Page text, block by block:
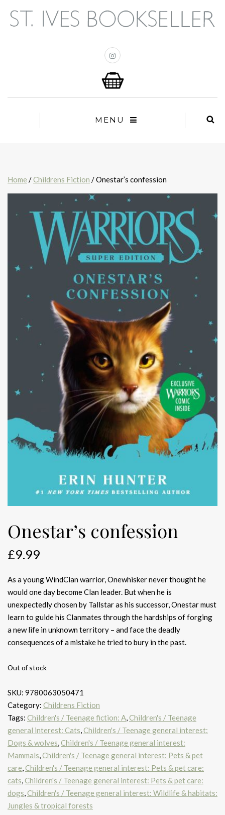
MENU
Home /Childrens Fiction / Onestar’s confession
Onestar’s confession
£9.99
As a young WindClan warrior, Onewhisker never thought he
would one day become Clan leader. But when he is
unexpectedly chosen by Tallstar as his successor, Onestar must
learn to guide his Clanmates through the hardships of forging
a new life in unknown territory – and face the deadly
consequences of a mistake he tried to bury in the past.
Out of stock
SKU: 9780063050471
Category: Childrens Fiction
Tags: Children's / Teenage fiction: A,Children's / Teenage
general interest: Cats,Children's / Teenage general interest:
Dogs & wolves,Children's / Teenage general interest:
Mammals,Children's / Teenage general interest: Pets & pet
care,Children's / Teenage general interest: Pets & pet care:
cats,Children's / Teenage general interest: Pets & pet care:
dogs,Children's / Teenage general interest: Wildlife & habitats:
Jungles & tropical forests